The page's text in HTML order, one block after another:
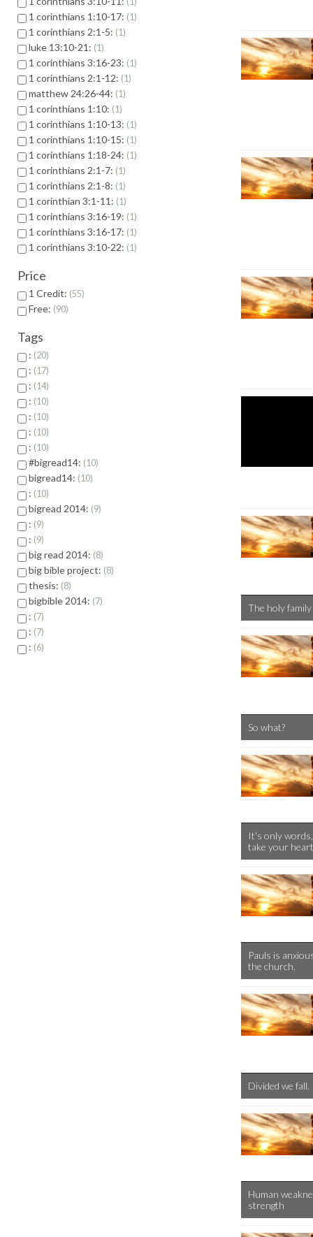
1 corinthians 1:10-17: 1
1 corinthians 2:1-5: 1
luke 13:10-21: 1
1 corinthians 3:16-23: 1
1 corinthians 2:1-12: 1
matthew 24:26-44: 1
1 corinthians 1:10: 1
1 corinthians 1:10-13: 1
1 corinthians 1:10-15: 1
1 corinthians 1:18-24: 1
1 corinthians 2:1-7: 1
1 corinthians 2:1-8: 1
1 corinthian 3:1-11: 1
1 corinthians 3:16-19: 1
1 corinthians 3:16-17: 1
1 corinthians 3:10-22: 1
Price
1 Credit: 55
Free: 90
Tags
: 20
: 17
: 14
: 10
: 10
: 10
: 10
#bigread14: 10
bigread14: 10
: 10
bigread 2014: 9
: 9
: 9
big read 2014: 8
big bible project: 8
thesis: 8
bigbible 2014: 7
: 7
: 7
: 6
The holy
So what?
It's only
take your
Pauls is
the church.
Divided we fall.
Human
strength